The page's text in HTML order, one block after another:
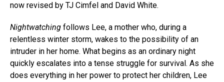
now revised by TJ Cimfel and David White.
Nightwatching follows Lee, a mother who, during a
relentless winter storm, wakes to the possibility of an
intruder in her home. What begins as an ordinary night
quickly escalates into a tense struggle for survival. As she
does everything in her power to protect her children, Lee